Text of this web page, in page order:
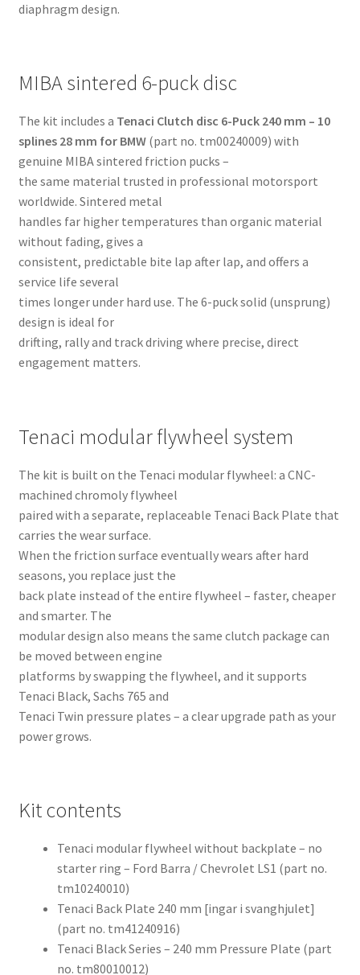
diaphragm design.
MIBA sintered 6-puck disc
The kit includes a Tenaci Clutch disc 6-Puck 240 mm – 10
splines 28 mm for BMW(part no. tm00240009) with
genuine MIBA sintered friction pucks –
the same material trusted in professional motorsport
worldwide. Sintered metal
handles far higher temperatures than organic material
without fading, gives a
consistent, predictable bite lap after lap, and offers a
service life several
times longer under hard use. The 6-puck solid (unsprung)
design is ideal for
drifting, rally and track driving where precise, direct
engagement matters.
Tenaci modular flywheel system
The kit is built on the Tenaci modular flywheel: a CNC-
machined chromoly flywheel
paired with a separate, replaceable Tenaci Back Plate that
carries the wear surface.
When the friction surface eventually wears after hard
seasons, you replace just the
back plate instead of the entire flywheel – faster, cheaper
and smarter. The
modular design also means the same clutch package can
be moved between engine
platforms by swapping the flywheel, and it supports
Tenaci Black, Sachs 765 and
Tenaci Twin pressure plates – a clear upgrade path as your
power grows.
Kit contents
Tenaci modular flywheel without backplate – no
starter ring – Ford Barra / Chevrolet LS1 (part no.
tm10240010)
Tenaci Back Plate 240 mm [ingar i svanghjulet]
(part no. tm41240916)
Tenaci Black Series – 240 mm Pressure Plate (part
no. tm80010012)